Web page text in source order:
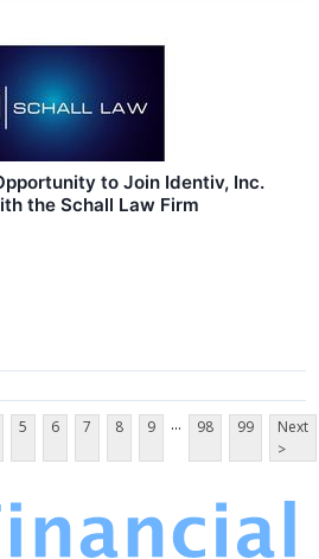
to Join Identiv, Inc.
the Schall Law Firm
5 6 7 8 9 ... 98 99
Next
>